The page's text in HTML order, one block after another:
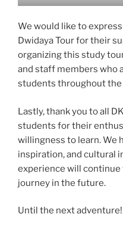
We would like to
Dwidaya Tour for their
organizing this study
and staff members who
students throughout the
Lastly, thank you to all
students for their
willingness to learn. We
inspiration, and cultural
experience will
journey in the future.
Until the next adventure!